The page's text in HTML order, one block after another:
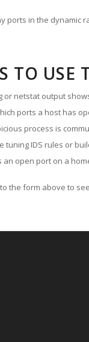
ports in the
TO USE
or netstat output
ports a host has
process is
tuning IDS rules or
an open port on a
the form above to